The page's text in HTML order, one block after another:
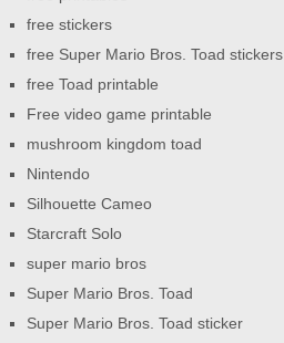
free stickers
free Super Mario Bros. Toad stickers
free Toad printable
Free video game printable
mushroom kingdom toad
Nintendo
Silhouette Cameo
Starcraft Solo
super mario bros
Super Mario Bros. Toad
Super Mario Bros. Toad sticker